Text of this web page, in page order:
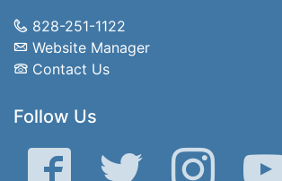
828-251-1122
Website Manager
Contact Us
Follow Us
Facebook Twitter Instagram